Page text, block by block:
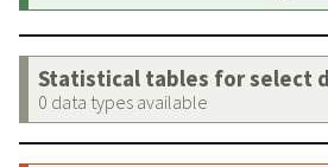
Statistical tables for select
0 data types available